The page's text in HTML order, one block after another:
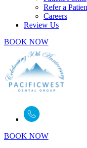
Refer a
Careers
Review Us
BOOK NOW
BOOK NOW